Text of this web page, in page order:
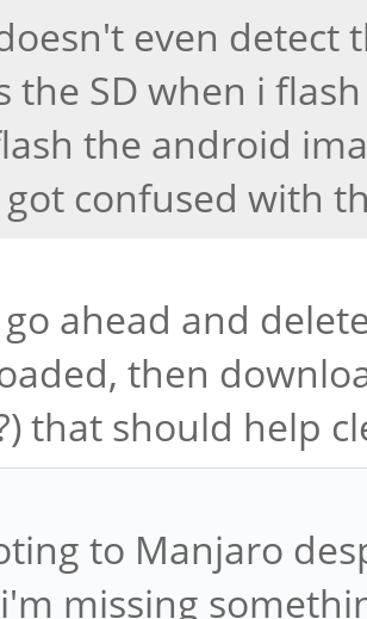
even detect
the SD when i
the android
got confused with
go ahead and
then
that should help
to Manjaro
missing